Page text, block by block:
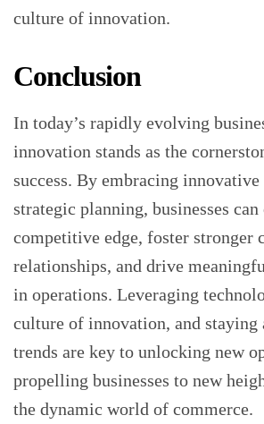
culture of innovation.
Conclusion
In today’s rapidly evolving
innovation stands as the
success. By embracing
strategic planning, businesses can
competitive edge, foster stronger
relationships, and drive
in operations. Leveraging
culture of innovation, and staying
trends are key to unlocking new
propelling businesses to new
the dynamic world of commerce.